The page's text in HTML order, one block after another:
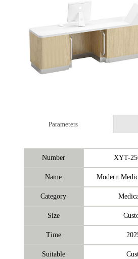
Parameters
Number XYT-
Name Modern
Category
Size
Time
Suitable